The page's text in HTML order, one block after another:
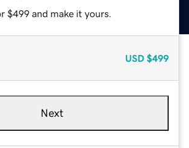
$499 and make it yours.
USD $499
Next